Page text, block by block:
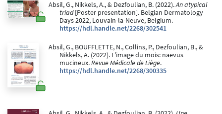
Absil, G., Nikkels, A., & Dezfoulian, B. (2022).An atypical
triad[Poster presentation]. Belgian Dermatology
Days 2022, Louvain-la-Neuve, Belgium.
https://hdl.handle.net/2268/302541
Absil, G., BOUFFLETTE, N., Collins, P., Dezfoulian, B., &
Nikkels, A. (2022). L'image du mois: naevus
mucineux.Revue Médicale de Liège.
https://hdl.handle.net/2268/300335